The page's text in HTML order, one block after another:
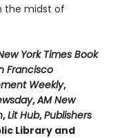
the midst of
York Times Book
Francisco
Weekly,
,AM New
,Lit Hub,Publishers
Library and